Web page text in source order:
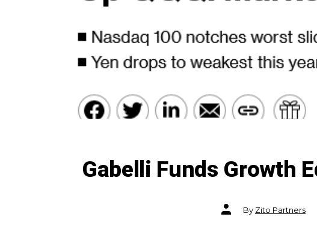
Gabelli Funds Growth
Post
authorBy Zito Partners